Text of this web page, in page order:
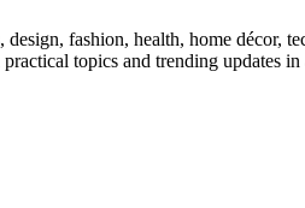
fashion, health, home décor,
topics and trending updates